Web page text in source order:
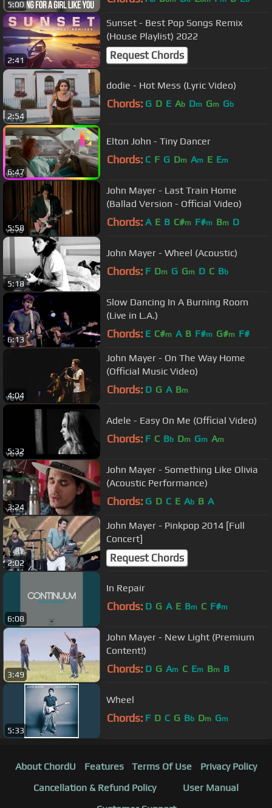
5:00
2:41
Sunset - Best Pop Songs Remix
(House Playlist) 2022
Request Chords
2:54
dodie - Hot Mess (Lyric Video)
Chords: G D E Ab Dm Gm Gb
6:47
Elton John - Tiny Dancer
Chords: C F G Dm Am E Em
5:58
John Mayer - Last Train Home
(Ballad Version - Official Video)
Chords: A E B C#m F#m Bm D
5:18
John Mayer - Wheel (Acoustic)
Chords: F Dm G Gm D C Bb
6:13
Slow Dancing In A Burning Room
(Live in L.A.)
Chords: E C#m A B F#m G#m F#
4:04
John Mayer - On The Way Home
(Official Music Video)
Chords: D G A Bm
5:32
Adele - Easy On Me (Official Video)
Chords: F C Bb Dm Gm Am
3:24
John Mayer - Something Like Olivia
(Acoustic Performance)
Chords: G D C E Ab B A
2:02
John Mayer - Pinkpop 2014 [Full
Concert]
Request Chords
6:08
In Repair
Chords: D G A E Bm C F#m
3:49
John Mayer - New Light (Premium
Content!)
Chords: D G Am C Em Bm B
5:33
Wheel
Chords: F D C G Bb Dm Gm
About ChordU Features Terms Of Use
Privacy Policy
Cancellation & Refund Policy
User Manual